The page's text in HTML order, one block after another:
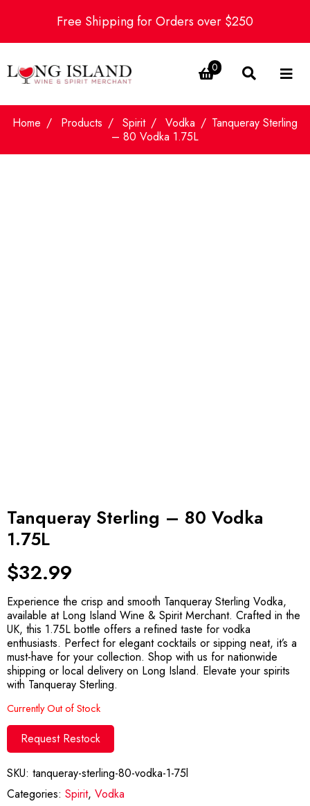
Free Shipping for Orders over $250
0
Home Products Spirit Vodka
Tanqueray Sterling
– 80 Vodka 1.75L
Tanqueray Sterling – 80 Vodka
1.75L
$32.99
Experience the crisp and smooth Tanqueray Sterling Vodka,
available at Long Island Wine & Spirit Merchant. Crafted in the
UK, this 1.75L bottle offers a refined taste for vodka
enthusiasts. Perfect for elegant cocktails or sipping neat, it’s a
must-have for your collection. Shop with us for nationwide
shipping or local delivery on Long Island. Elevate your spirits
with Tanqueray Sterling.
Currently Out of Stock
Request Restock
SKU: tanqueray-sterling-80-vodka-1-75l
Categories: Spirit, Vodka